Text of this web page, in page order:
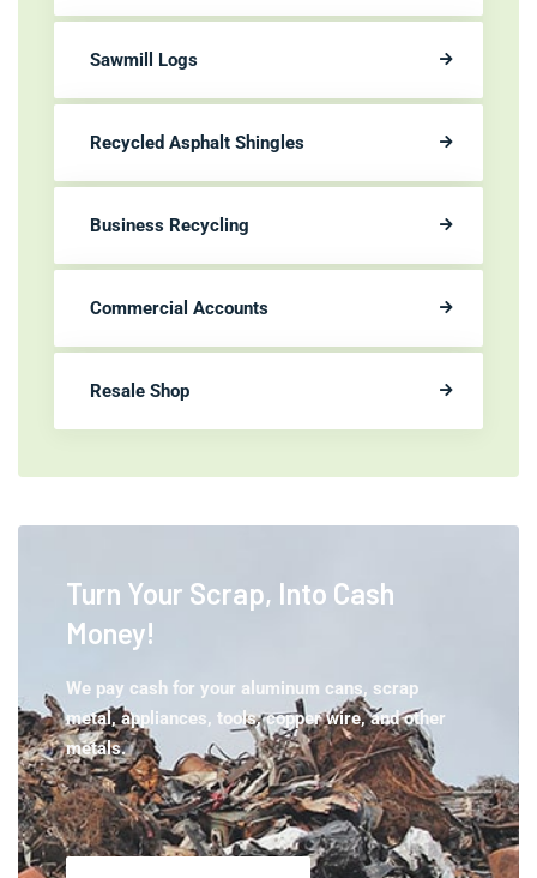
Sawmill Logs
Recycled Asphalt Shingles
Business Recycling
Commercial Accounts
Resale Shop
Turn Your Scrap, Into Cash
Money!
We pay cash for your aluminum cans, scrap
metal, appliances, tools, copper wire, and other
metals.